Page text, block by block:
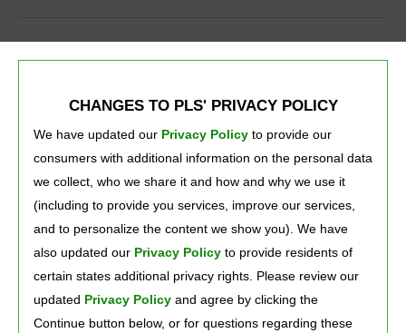
CHANGES TO PLS' PRIVACY POLICY
We have updated our Privacy Policy to provide our
consumers with additional information on the personal data
we collect, who we share it and how and why we use it
(including to provide you services, improve our services,
and to personalize the content we show you). We have
also updated our Privacy Policy to provide residents of
certain states additional privacy rights. Please review our
updated Privacy Policy and agree by clicking the
Continue button below, or for questions regarding these